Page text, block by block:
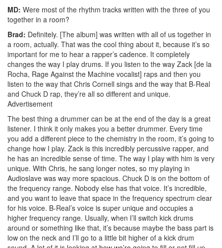
MD: Were most of the rhythm tracks written with the three of you
together in a room?
Brad: Definitely. [The album] was written with all of us together in
a room, actually. That was the cool thing about it, because it’s so
important for me to hear a rapper’s cadence. It completely
changes the way I play drums. If you listen to the way Zack [de la
Rocha, Rage Against the Machine vocalist] raps and then you
listen to the way that Chris Cornell sings and the way that B-Real
and Chuck D rap, they’re all so different and unique.
Advertisement
The best thing a drummer can be at the end of the day is a great
listener. I think it only makes you a better drummer. Every time
you add a different piece to the chemistry in the room, it’s going to
change how I play. Zack is this incredibly percussive rapper, and
he has an incredible sense of time. The way I play with him is very
unique. With Chris, he sang longer notes, so my playing in
Audioslave was way more spacious. Chuck D is on the bottom of
the frequency range. Nobody else has that voice. It’s incredible,
and you want to leave that space in the frequency spectrum clear
for his voice. B-Real’s voice is super unique and occupies a
higher frequency range. Usually, when I’ll switch kick drums
around or something like that, it’s because maybe the bass part is
low on the neck and I’ll go to a little bit higher of a kick drum